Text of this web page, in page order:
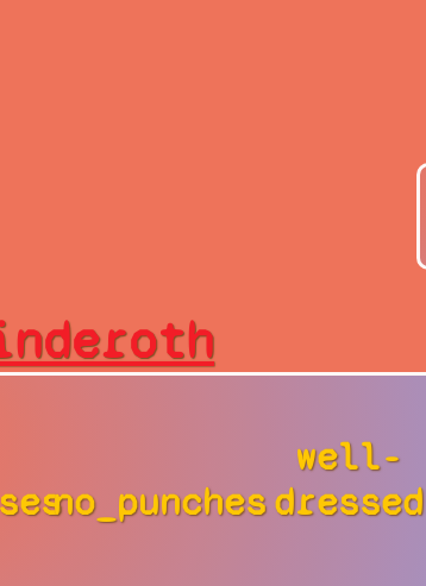
no_punches
well-
dressed